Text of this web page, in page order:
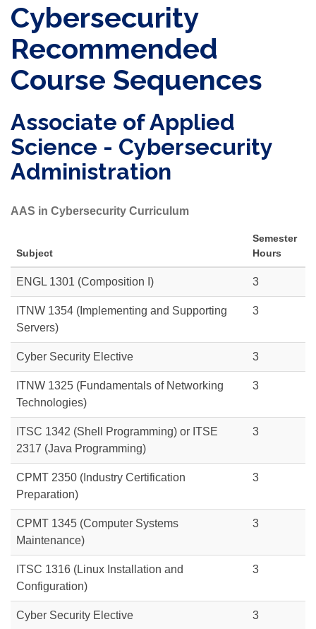
Cybersecurity
Recommended
Course Sequences
Associate of Applied
Science - Cybersecurity
Administration
AAS in Cybersecurity Curriculum
Subject
Semester
Hours
ENGL 1301 (Composition I) 3
ITNW 1354 (Implementing and Supporting
Servers)
3
Cyber Security Elective 3
ITNW 1325 (Fundamentals of Networking
Technologies)
3
ITSC 1342 (Shell Programming) or ITSE
2317 (Java Programming)
3
CPMT 2350 (Industry Certification
Preparation)
3
CPMT 1345 (Computer Systems
Maintenance)
3
ITSC 1316 (Linux Installation and
Configuration)
3
Cyber Security Elective 3